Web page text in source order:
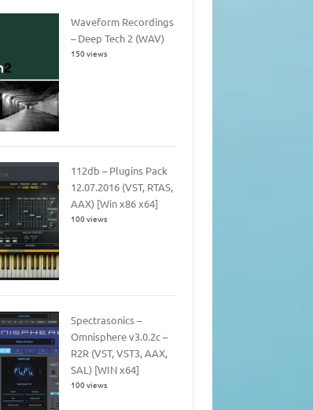
Waveform Recordings
– Deep Tech 2 (WAV)
150 views
112db – Plugins Pack
12.07.2016 (VST, RTAS,
AAX) [Win x86 x64]
100 views
Spectrasonics –
Omnisphere v3.0.2c –
R2R (VST, VST3, AAX,
SAL) [WIN x64]
100 views